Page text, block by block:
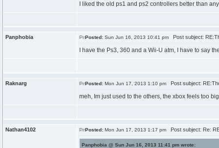
I liked the old ps1 and ps2 controllers better than
Panphobia Posted: Sun Jun 16, 2013 10:41 pm Post subject:
I have the Ps3, 360 and a Wii-U atm, I have to say
Raknarg Posted: Mon Jun 17, 2013 1:10 pm Post subject:
meh, Im just used to the others, the xbox feels too
Nathan4102 Posted: Mon Jun 17, 2013 1:17 pm Post subject: Re:
Panphobia @ Sun Jun 16, 2013 11:41 pm wrote: